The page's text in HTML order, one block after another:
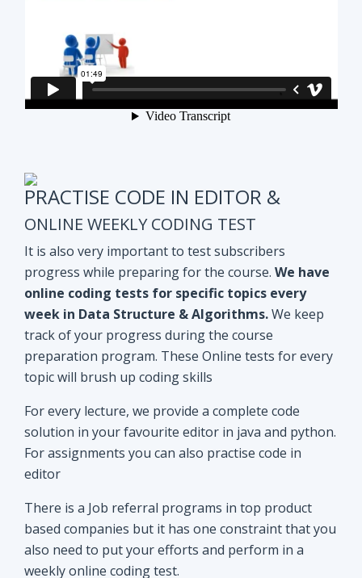
PRACTISE CODE IN EDITOR &
ONLINE WEEKLY CODING TEST
online coding tests for specific topics every
week in Data Structure & Algorithms.We keep
track of your progress during the course
preparation program. These Online tests for every
topic will brush up coding skills
For every lecture, we provide a complete code
solution in your favourite editor in java and python.
For assignments you can also practise code in
editor
based companies but it has one constraint that you
also need to put your efforts and perform in a
weekly online coding test.
Mock interviews as well as Job referral program.